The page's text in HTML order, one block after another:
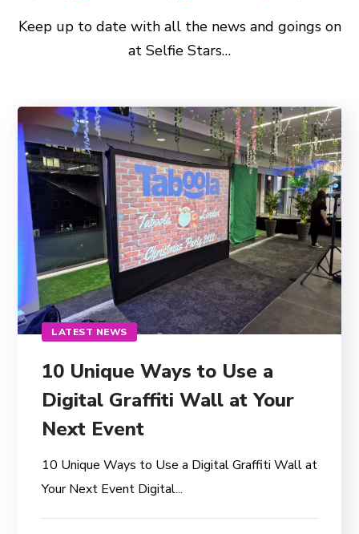
Keep up to date with all the news and goings on
at Selfie Stars…
LATEST NEWS
10 Unique Ways to Use a
Digital Graffiti Wall at Your
Next Event
10 Unique Ways to Use a Digital Graffiti Wall at
Your Next Event Digital...